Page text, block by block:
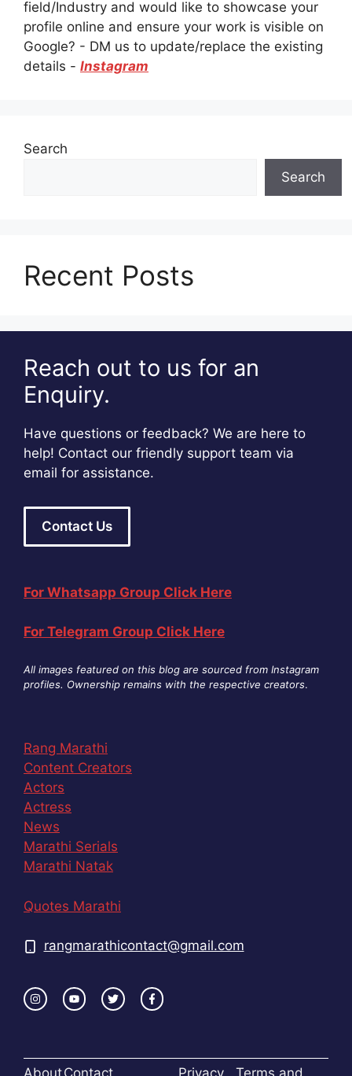
field/Industry and would like to showcase your
profile online and ensure your work is visible on
Google? - DM us to update/replace the existing
details - Instagram
Search
Search
Recent Posts
Reach out to us for an
Enquiry.
Have questions or feedback? We are here to
help! Contact our friendly support team via
email for assistance.
Contact Us
For Whatsapp Group Click Here
For Telegram Group Click Here
All images featured on this blog are sourced from Instagram
profiles. Ownership remains with the respective creators.
Rang Marathi
Content Creators
Actors
Actress
News
Marathi Serials
Marathi Natak
Quotes Marathi
rangmarathicontact@gmail.com
AboutContact Privacy Terms and